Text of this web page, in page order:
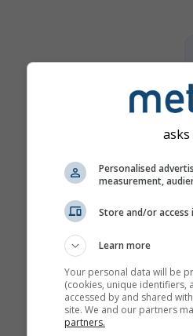
Personalised
measurement,
Store and/or
Learn more
Your personal data will be
(cookies, unique identifiers,
accessed by and shared
site. We and our partners
partners.